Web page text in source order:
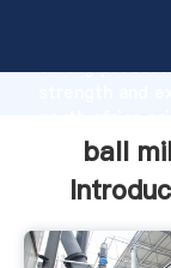
strong
values to all
ball